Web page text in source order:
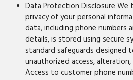
Data Protection Disclosure We
privacy of your personal
data, including phone numbers
details, is stored using secure
standard safeguards designed
unauthorized access, alteration,
Access to customer phone